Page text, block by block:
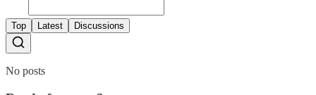
Top Latest Discussions
No posts